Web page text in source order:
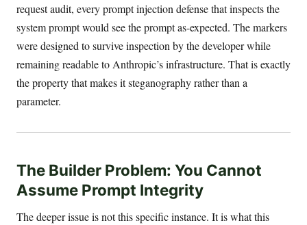
request audit, every prompt injection defense that inspects the
system prompt would see the prompt as-expected. The markers
were designed to survive inspection by the developer while
remaining readable to Anthropic’s infrastructure. That is exactly
the property that makes it steganography rather than a
parameter.
The Builder Problem: You Cannot
Assume Prompt Integrity
The deeper issue is not this specific instance. It is what this